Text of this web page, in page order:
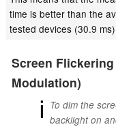
time is better than the
tested devices (30.9
Screen
Modulation)
ℹ To dim the
backlight on